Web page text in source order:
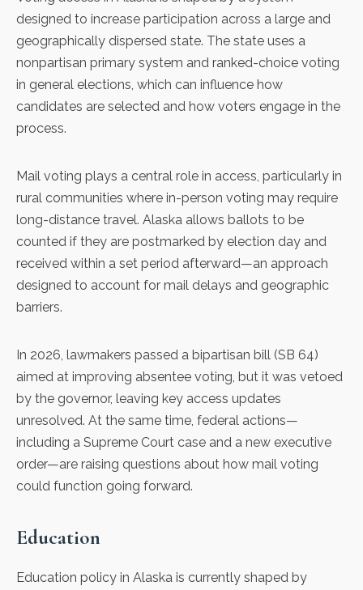
designed to increase participation across a large and
geographically dispersed state. The state uses a
nonpartisan primary system and ranked-choice voting
in general elections, which can influence how
candidates are selected and how voters engage in the
process.
Mail voting plays a central role in access, particularly in
rural communities where in-person voting may require
long-distance travel. Alaska allows ballots to be
counted if they are postmarked by election day and
received within a set period afterward—an approach
designed to account for mail delays and geographic
barriers.
In 2026, lawmakers passed a bipartisan bill (SB 64)
aimed at improving absentee voting, but it was vetoed
by the governor, leaving key access updates
unresolved. At the same time, federal actions—
including a Supreme Court case and a new executive
order—are raising questions about how mail voting
could function going forward.
Education
Education policy in Alaska is currently shaped by